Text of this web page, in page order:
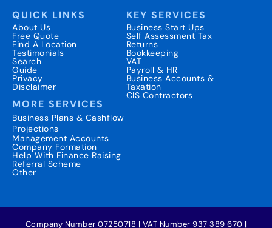
QUICK LINKS
About Us
Free Quote
Find A Location
Testimonials
Search
Guide
Privacy
Disclaimer
KEY SERVICES
Business Start Ups
Self Assessment Tax
Returns
Bookkeeping
VAT
Payroll & HR
Business Accounts &
Taxation
CIS Contractors
MORE SERVICES
Business Plans & Cashflow
Projections
Management Accounts
Company Formation
Help With Finance Raising
Referral Scheme
Other
Company Number 07250718 | VAT Number 937 389 670 |